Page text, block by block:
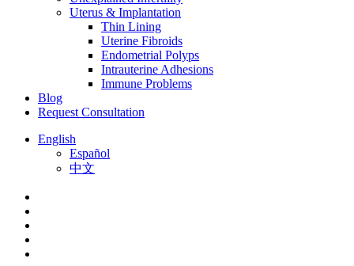
Uterus & Implantation
Thin Lining
Uterine Fibroids
Endometrial Polyps
Intrauterine Adhesions
Immune Problems
Blog
Request Consultation
English
Español
中文